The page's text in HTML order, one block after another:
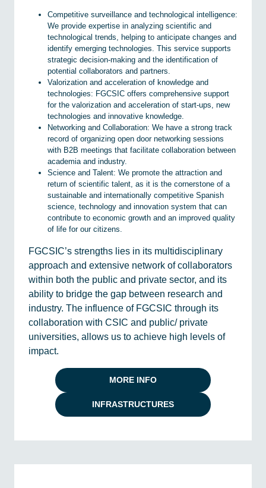
Competitive surveillance and technological intelligence:
We provide expertise in analyzing scientific and
technological trends, helping to anticipate changes and
identify emerging technologies. This service supports
strategic decision-making and the identification of
potential collaborators and partners.
Valorization and acceleration of knowledge and
technologies: FGCSIC offers comprehensive support
for the valorization and acceleration of start-ups, new
technologies and innovative knowledge.
Networking and Collaboration: We have a strong track
record of organizing open door networking sessions
with B2B meetings that facilitate collaboration between
academia and industry.
Science and Talent: We promote the attraction and
return of scientific talent, as it is the cornerstone of a
sustainable and internationally competitive Spanish
science, technology and innovation system that can
contribute to economic growth and an improved quality
of life for our citizens.
FGCSIC’s strengths lies in its multidisciplinary
approach and extensive network of collaborators
within both the public and private sector, and its
ability to bridge the gap between research and
industry. The influence of FGCSIC through its
collaboration with CSIC and public/ private
universities, allows us to achieve high levels of
impact.
MORE INFO
INFRASTRUCTURES